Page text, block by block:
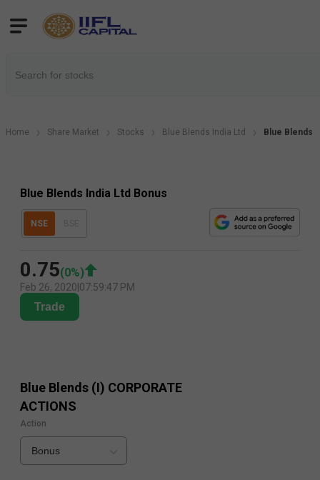
Home Share Market Stocks Blue Blends India Ltd Blue Blends
Blue Blends India Ltd Bonus
NSE
0.75(0%)
Feb 26, 2020 07:59:47 PM
Trade
Blue Blends (I) CORPORATE
ACTIONS
Action
Bonus